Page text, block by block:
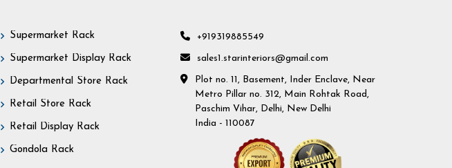
Supermarket Rack
Supermarket Display Rack
Departmental Store Rack
Retail Store Rack
Retail Display Rack
Gondola Rack
+919319885549
sales1.starinteriors@gmail.com
Plot no. 11, Basement, Inder Enclave, Near
Metro Pillar no. 312, Main Rohtak Road,
Paschim Vihar, Delhi, New Delhi
India - 110087